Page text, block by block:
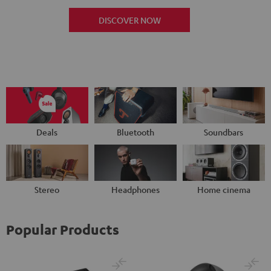
DISCOVER NOW
Deals Bluetooth Soundbars
Stereo Headphones Home cinema
Popular Products